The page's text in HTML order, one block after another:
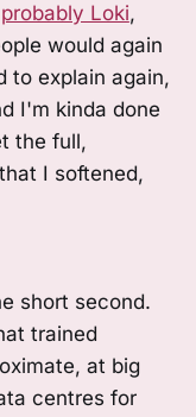
probably Loki,
would again
to explain again,
I'm kinda done
the full,
I softened,
short second.
trained
at big
centres for